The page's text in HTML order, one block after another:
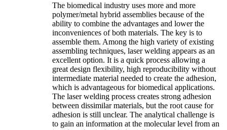
The biomedical industry uses more and more
polymer/metal hybrid assemblies because of the
ability to combine the advantages and lower the
inconveniences of both materials. The key is to
assemble them. Among the high variety of existing
assembling techniques, laser welding appears as an
excellent option. It is a quick process allowing a
great design flexibility, high reproducibility without
intermediate material needed to create the adhesion,
which is advantageous for biomedical applications.
The laser welding process creates strong adhesion
between dissimilar materials, but the root cause for
adhesion is still unclear. The analytical challenge is
to gain an information at the molecular level from an